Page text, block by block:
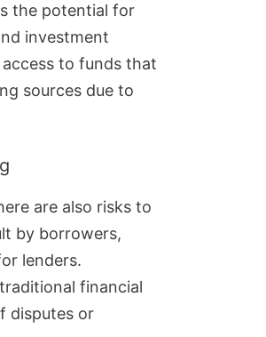
the potential for
investment
to funds that
sources due to
are also risks to
by borrowers,
lenders.
financial
disputes or